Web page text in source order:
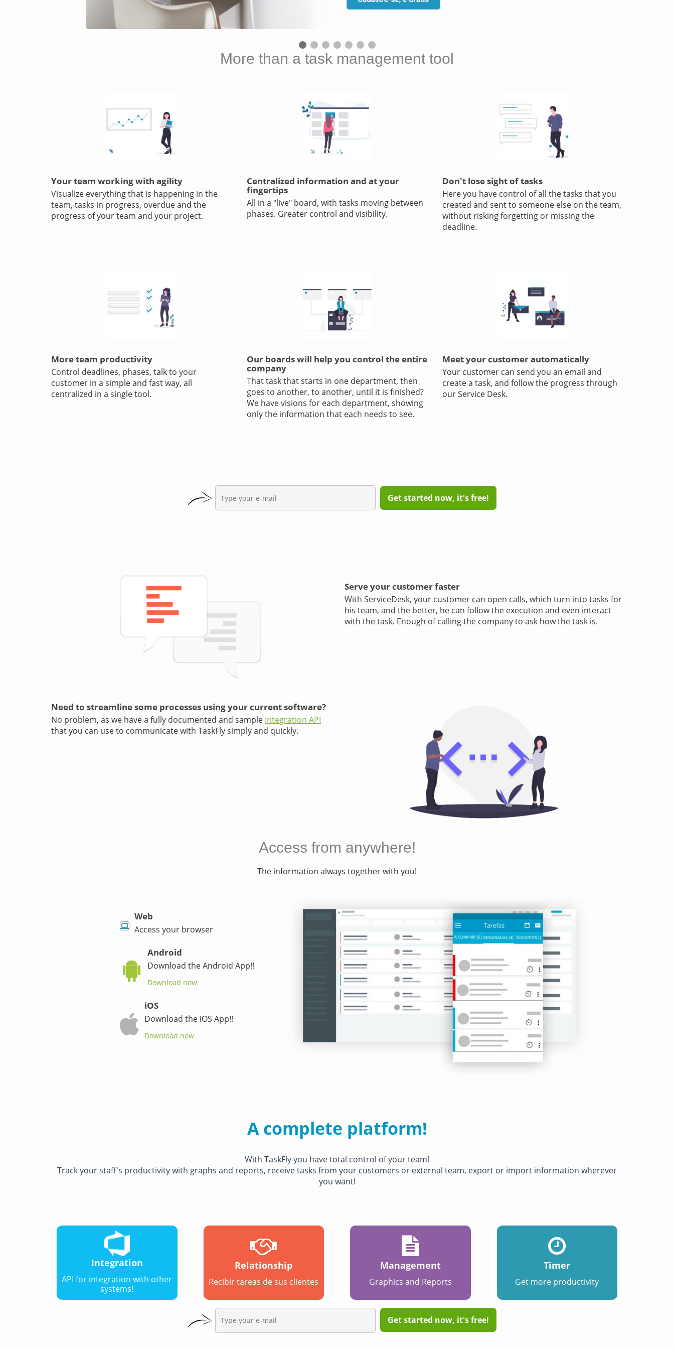
More than a task management tool
Your team working with agility
Visualize everything that is happening in the
team, tasks in progress, overdue and the
progress of your team and your project.
Centralized information and at your
fingertips
All in a "live" board, with tasks moving between
phases. Greater control and visibility.
Don't lose sight of tasks
Here you have control of all the tasks that you
created and sent to someone else on the team,
without risking forgetting or missing the
deadline.
More team productivity
Control deadlines, phases, talk to your
customer in a simple and fast way, all
centralized in a single tool.
Our boards will help you control the entire
company
That task that starts in one department, then
goes to another, to another, until it is finished?
We have visions for each department, showing
only the information that each needs to see.
Meet your customer automatically
Your customer can send you an email and
create a task, and follow the progress through
our Service Desk.
Get started now, it's free!
Serve your customer faster
With ServiceDesk, your customer can open calls, which turn into tasks for
his team, and the better, he can follow the execution and even interact
with the task. Enough of calling the company to ask how the task is.
Need to streamline some processes using your current software?
No problem, as we have a fully documented and sample Integration API
that you can use to communicate with TaskFly simply and quickly.
Access from anywhere!
The information always together with you!
Web
Access your browser
Android
Download the Android App!!
Download now
iOS
Download the iOS App!!
Download now
A complete platform!
With TaskFly you have total control of your team!
Track your staff's productivity with graphs and reports, receive tasks from your customers or external team, export or import information wherever
you want!
Integration
API for integration with other
systems!
Relationship
Recibir tareas de sus clientes
Management
Graphics and Reports
Timer
Get more productivity
Get started now, it's free!